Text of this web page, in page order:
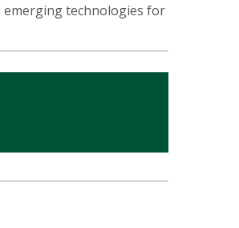
emerging technologies for